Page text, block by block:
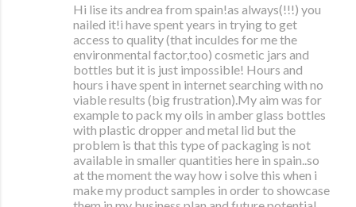
Hi lise its andrea from spain!as always(!!!) you
nailed it!i have spent years in trying to get
access to quality (that inculdes for me the
environmental factor,too) cosmetic jars and
bottles but it is just impossible! Hours and
hours i have spent in internet searching with no
viable results (big frustration).My aim was for
example to pack my oils in amber glass bottles
with plastic dropper and metal lid but the
problem is that this type of packaging is not
available in smaller quantities here in spain..so
at the moment the way how i solve this when i
make my product samples in order to showcase